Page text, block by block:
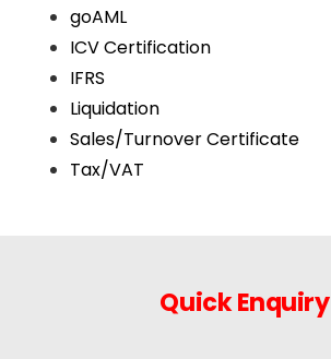
goAML
ICV Certification
IFRS
Liquidation
Sales/Turnover Certificate
Tax/VAT
Quick Enquiry